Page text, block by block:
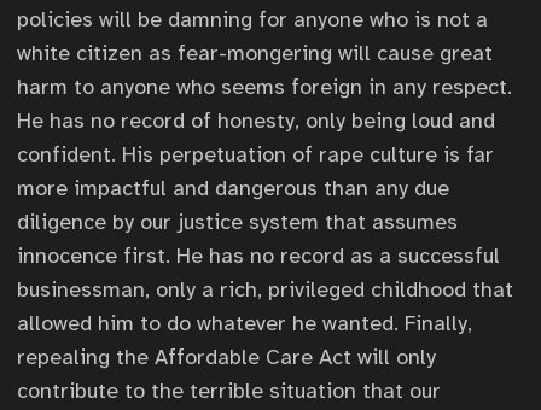
policies will be damning for anyone who is not a
white citizen as fear-mongering will cause great
harm to anyone who seems foreign in any respect.
He has no record of honesty, only being loud and
confident. His perpetuation of rape culture is far
more impactful and dangerous than any due
diligence by our justice system that assumes
innocence first. He has no record as a successful
businessman, only a rich, privileged childhood that
allowed him to do whatever he wanted. Finally,
repealing the Affordable Care Act will only
contribute to the terrible situation that our